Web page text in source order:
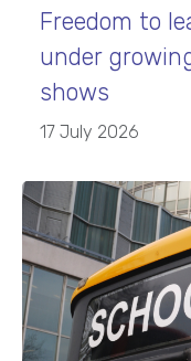
Freedom to
under
shows
17 July 2026